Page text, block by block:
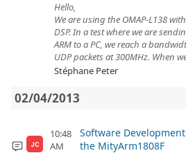
Hello,
We are using the OMAP-L138
DSP. In a test where we are
ARM to a PC, we reach a
UDP packets at 300MHz. When
Stéphane Peter
02/04/2013
JC
10:48
AM
Software
the MityArm1808F